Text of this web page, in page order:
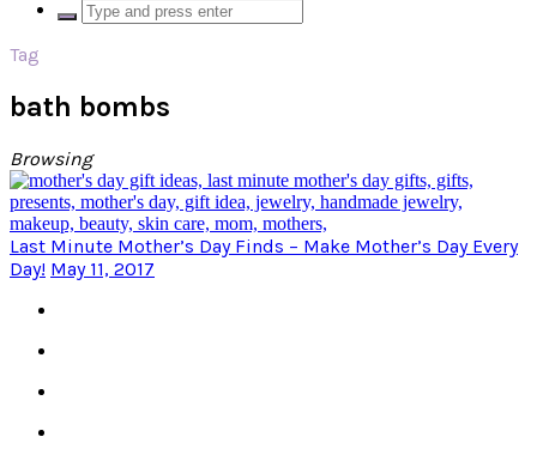
Tag
bath bombs
Browsing
Last Minute Mother’s Day Finds – Make Mother’s Day Every
Day! May 11, 2017